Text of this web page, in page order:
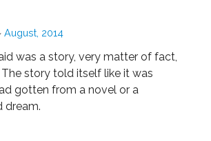
August, 2014
was a story, very matter of fact,
story told itself like it was
gotten from a novel or a
dream.